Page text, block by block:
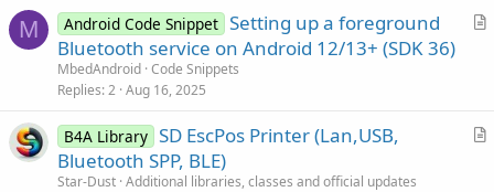
    ServiceMessage=
    Notification1.Sound =
False
'Make sure that the process is not killed
'This is important if the download is
    Service.StartForeground(
1, Notification1)
Log("service running"
)
End Sub
M
A
l
Android Code Snippet Setting up a foreground
Bluetooth service on Android 12/13+ (SDK 36)
MbedAndroid Code Snippets
Replies 2 Aug 16, 2025
A
B4A Library SD EscPos Printer (Lan,USB,
Bluetooth SPP, BLE)
Star-Dust Additional libraries, classes and official updates